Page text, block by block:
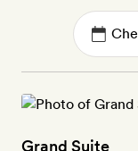
Grand Suite